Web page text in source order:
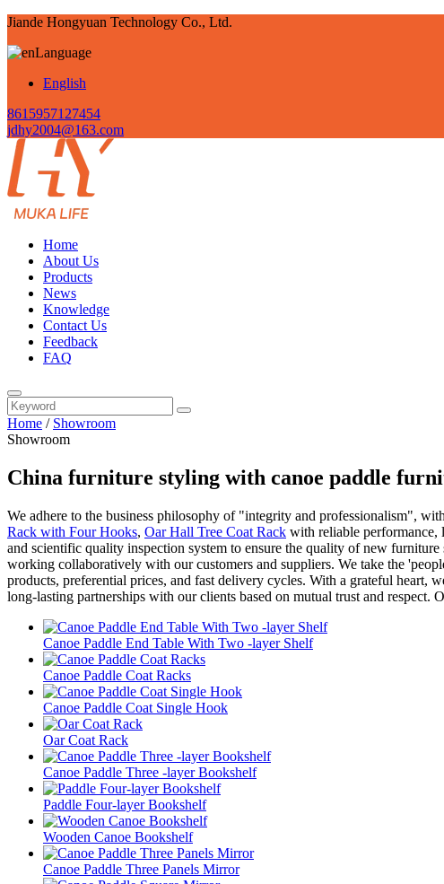
Jiande Hongyuan Technology Co., Ltd.
Language
English
8615957127454
jdhy2004@163.com
Home
About Us
Products
News
Knowledge
Contact Us
Feedback
FAQ
Home / Showroom
Showroom
China furniture styling with canoe paddle
We adhere to the business philosophy of "integrity and professionalism",
Rack with Four Hooks, Oar Hall Tree Coat Rack with reliable performance,
and scientific quality inspection system to ensure the quality of new
working collaboratively with our customers and suppliers. We take the
products, preferential prices, and fast delivery cycles. With a grateful heart,
long-lasting partnerships with our clients based on mutual trust and
Canoe Paddle End Table With Two -layer Shelf
Canoe Paddle Coat Racks
Canoe Paddle Coat Single Hook
Oar Coat Rack
Canoe Paddle Three -layer Bookshelf
Paddle Four-layer Bookshelf
Wooden Canoe Bookshelf
Canoe Paddle Three Panels Mirror